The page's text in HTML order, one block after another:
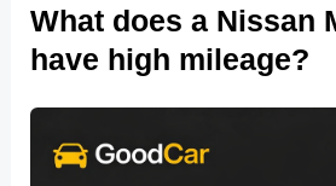
What does a Nissan
have high mileage?